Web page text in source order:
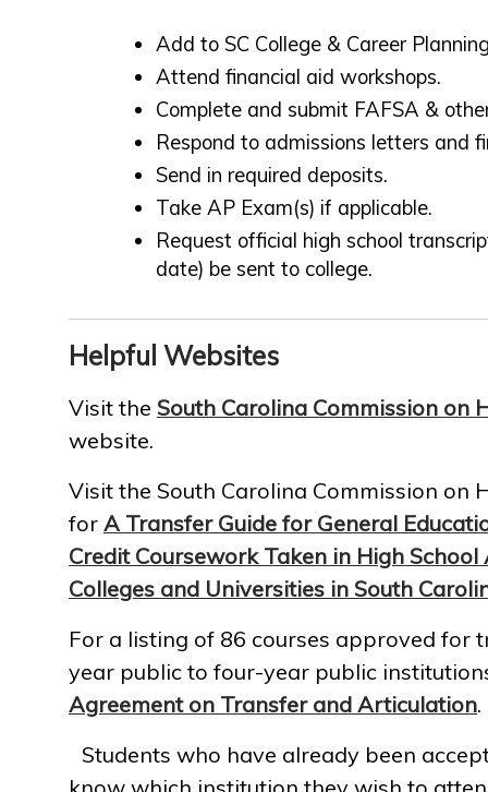
Add to SC College & Career
Attend financial aid workshops.
Complete and submit FAFSA &
Respond to admissions letters and
Send in required deposits.
Take AP Exam(s) if applicable.
Request official high school
date) be sent to college.
Helpful Websites
Visit the South Carolina Commission on
website.
Visit the South Carolina Commission on
for A Transfer Guide for General
Credit Coursework Taken in High
Colleges and Universities in South
For a listing of 86 courses approved for
year public to four-year public
Agreement on Transfer and Articulation.
Students who have already been